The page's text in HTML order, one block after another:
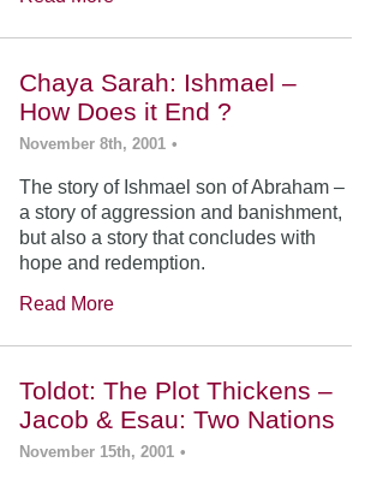
Chaya Sarah: Ishmael –
How Does it End ?
November 8th, 2001 •
The story of Ishmael son of Abraham –
a story of aggression and banishment,
but also a story that concludes with
hope and redemption.
Read More
Toldot: The Plot Thickens –
Jacob & Esau: Two Nations
November 15th, 2001 •